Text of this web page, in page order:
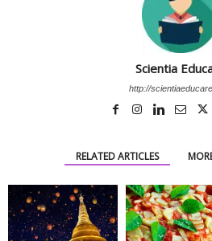
Scientia
http://
RELATED ARTICLES